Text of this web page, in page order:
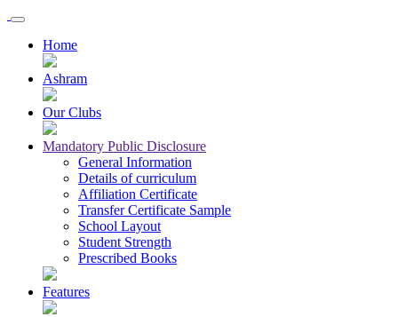
Home
Ashram
Our Clubs
Mandatory Public Disclosure
General Information
Details of curriculum
Affiliation Certificate
Transfer Certificate Sample
School Layout
Student Strength
Prescribed Books
Features